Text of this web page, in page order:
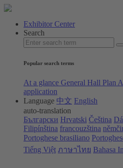
Exhibitor Center
Search
Popular search terms
At a glance General Hall Plan
application
Language 中文 English
auto-translation
Български Hrvatski Čeština
Filipínština francouzština
Portoghese brasiliano
Tiếng Việt ภาษาไทย Bahasa